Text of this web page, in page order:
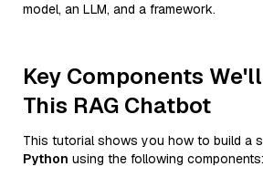
model, an LLM, and a framework.
Key Components
This RAG Chatbot
This tutorial shows you how to build a
Python using the following components: